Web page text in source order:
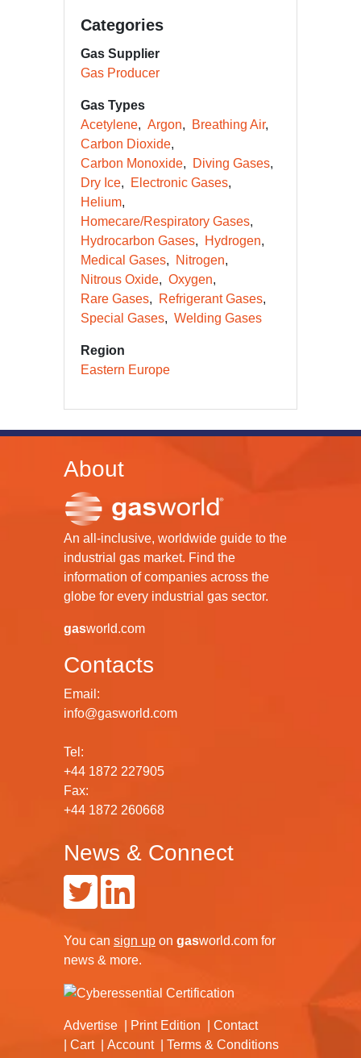
Categories
Gas Supplier
Gas Producer
Gas Types
Acetylene
Argon
Breathing Air
Carbon Dioxide
Carbon Monoxide
Diving Gases
Dry Ice
Electronic Gases
Helium
Homecare/Respiratory Gases
Hydrocarbon Gases
Hydrogen
Medical Gases
Nitrogen
Nitrous Oxide
Oxygen
Rare Gases
Refrigerant Gases
Special Gases
Welding Gases
Region
Eastern Europe
About
An all-inclusive, worldwide guide to the
industrial gas market. Find the
information of companies across the
globe for every industrial gas sector.
gasworld.com
Contacts
Email:
info@gasworld.com
Tel:
+44 1872 227905
Fax:
+44 1872 260668
News & Connect
You can sign up on gasworld.com for
news & more.
Advertise Print Edition
Contact
Cart
Account
Terms & Conditions